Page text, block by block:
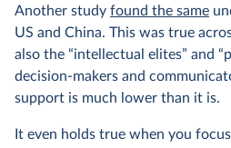
Another study found the same
US and China. This was true
also the “intellectual elites” and
decision-makers and
support is much lower than it is.
It even holds true when you